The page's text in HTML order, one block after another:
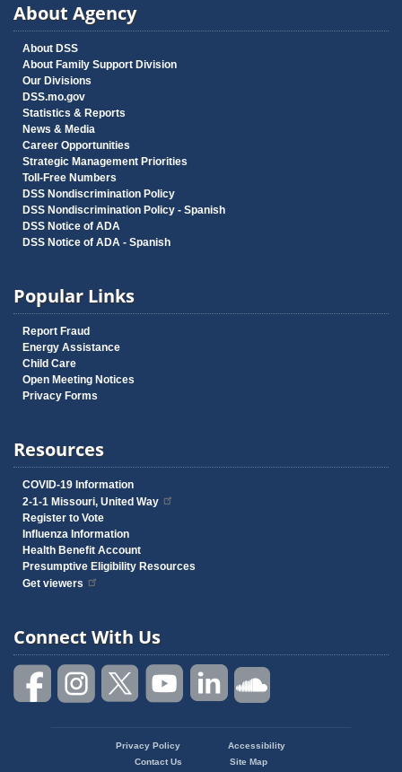
About Agency
About DSS
About Family Support Division
Our Divisions
DSS.mo.gov
Statistics & Reports
News & Media
Career Opportunities
Strategic Management Priorities
Toll-Free Numbers
DSS Nondiscrimination Policy
DSS Nondiscrimination Policy - Spanish
DSS Notice of ADA
DSS Notice of ADA - Spanish
Popular Links
Report Fraud
Energy Assistance
Child Care
Open Meeting Notices
Privacy Forms
Resources
COVID-19 Information
2-1-1 Missouri, United Way
Register to Vote
Influenza Information
Health Benefit Account
Presumptive Eligibility Resources
Get viewers
Connect With Us
Privacy Policy
Accessibility
Contact Us
Site Map